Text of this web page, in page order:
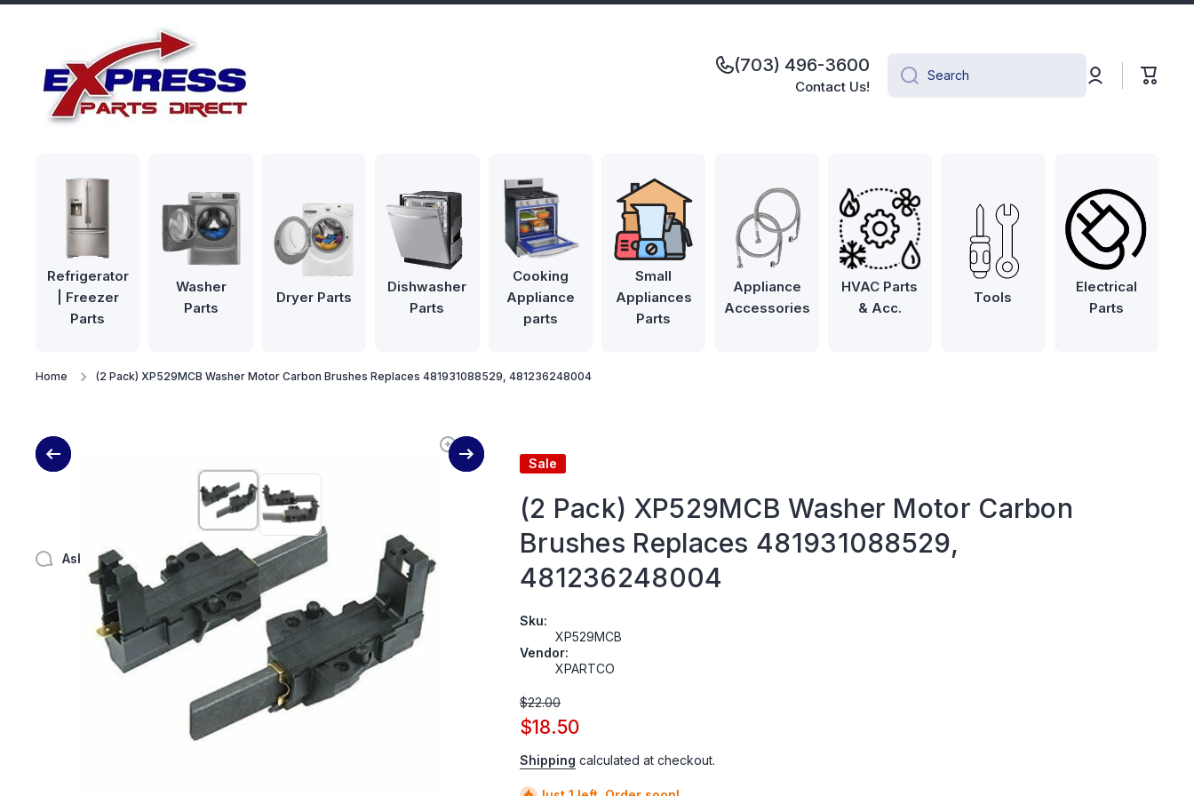
(703) 496-3600
Contact Us!
Search
Log
in
Cart
Refrigerator
| Freezer
Parts
Washer
Parts
Dryer Parts
Dishwasher
Parts
Cooking
Appliance
parts
Small
Appliances
Parts
Appliance
Accessories
HVAC Parts
& Acc.
Tools
Electrical
Parts
Home (2 Pack) XP529MCB Washer Motor Carbon Brushes Replaces 481931088529, 481236248004
Ask a question ShareLink text
Sale
(2 Pack) XP529MCB Washer Motor Carbon
Brushes Replaces 481931088529,
481236248004
Sku:
XP529MCB
Vendor:
XPARTCO
$22.00
$18.50
Shipping calculated at checkout.